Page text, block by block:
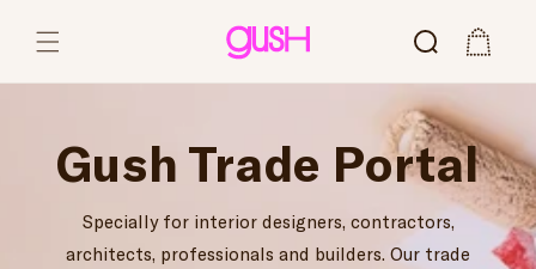
Skip to content Cart
Gush Trade Portal
Specially for interior designers, contractors,
architects, professionals and builders. Our trade